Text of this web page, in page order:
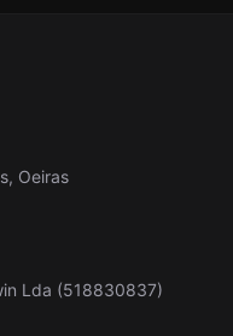
Oeiras
Lda (518830837)